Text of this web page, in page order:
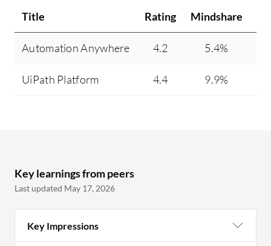
Title Rating Mindshare
Automation Anywhere 4.2 5.4%
UiPath Platform 4.4 9.9%
Key learnings from peers
Last updated May 17, 2026
Key Impressions